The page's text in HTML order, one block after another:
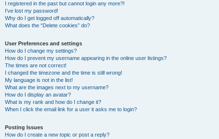
I registered in the past but cannot login any more?!
I’ve lost my password!
Why do I get logged off automatically?
What does the “Delete cookies” do?
User Preferences and settings
How do I change my settings?
How do I prevent my username appearing in the online user listings?
The times are not correct!
I changed the timezone and the time is still wrong!
My language is not in the list!
What are the images next to my username?
How do I display an avatar?
What is my rank and how do I change it?
When I click the email link for a user it asks me to login?
Posting Issues
How do I create a new topic or post a reply?